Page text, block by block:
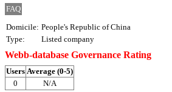
FAQ
Domicile: People's Republic of China
Type:
Listed company
Webb-database Governance Rating
Users Average (0-5)
0
N/A